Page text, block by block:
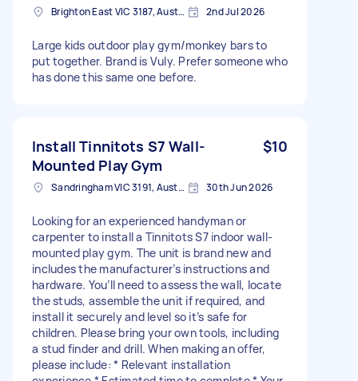
Brighton East VIC 3187, Australia 2nd Jul 2026
Large kids outdoor play gym/monkey bars to
put together. Brand is Vuly. Prefer someone who
has done this same one before.
Install Tinnitots S7 Wall-
Mounted Play Gym
$10
Sandringham VIC 3191, Australia 30th Jun 2026
Looking for an experienced handyman or
carpenter to install a Tinnitots S7 indoor wall-
mounted play gym. The unit is brand new and
includes the manufacturer’s instructions and
hardware. You’ll need to assess the wall, locate
the studs, assemble the unit if required, and
install it securely and level so it’s safe for
children. Please bring your own tools, including
a stud finder and drill. When making an offer,
please include: * Relevant installation